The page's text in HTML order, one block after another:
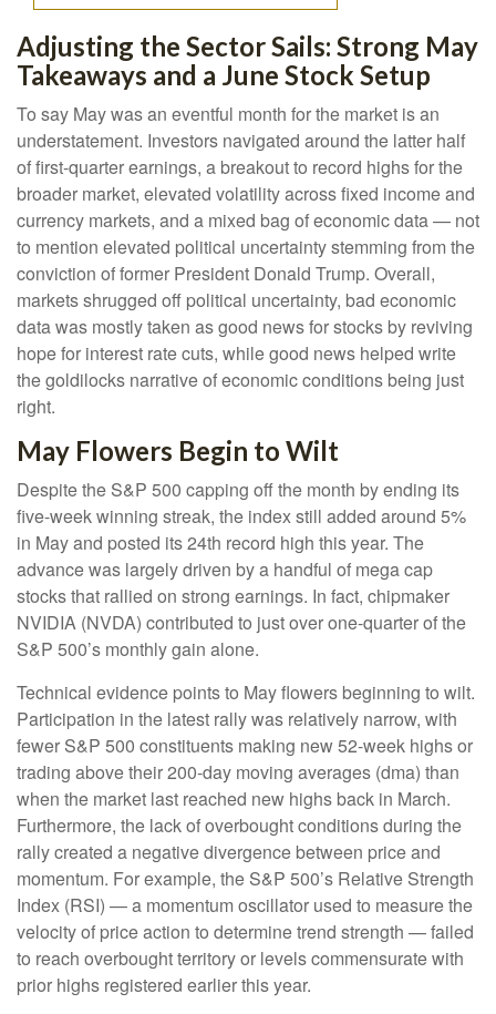
Adjusting the Sector Sails: Strong May
Takeaways and a June Stock Setup
To say May was an eventful month for the market is an
understatement. Investors navigated around the latter half
of first-quarter earnings, a breakout to record highs for the
broader market, elevated volatility across fixed income and
currency markets, and a mixed bag of economic data — not
to mention elevated political uncertainty stemming from the
conviction of former President Donald Trump. Overall,
markets shrugged off political uncertainty, bad economic
data was mostly taken as good news for stocks by reviving
hope for interest rate cuts, while good news helped write
the goldilocks narrative of economic conditions being just
right.
May Flowers Begin to Wilt
Despite the S&P 500 capping off the month by ending its
five-week winning streak, the index still added around 5%
in May and posted its 24th record high this year. The
advance was largely driven by a handful of mega cap
stocks that rallied on strong earnings. In fact, chipmaker
NVIDIA (NVDA) contributed to just over one-quarter of the
S&P 500’s monthly gain alone.
Technical evidence points to May flowers beginning to wilt.
Participation in the latest rally was relatively narrow, with
fewer S&P 500 constituents making new 52-week highs or
trading above their 200-day moving averages (dma) than
when the market last reached new highs back in March.
Furthermore, the lack of overbought conditions during the
rally created a negative divergence between price and
momentum. For example, the S&P 500’s Relative Strength
Index (RSI) — a momentum oscillator used to measure the
velocity of price action to determine trend strength — failed
to reach overbought territory or levels commensurate with
prior highs registered earlier this year.